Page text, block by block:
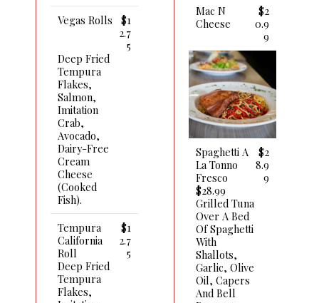
Vegas Rolls
$1
2.7
5
Deep Fried
Tempura
Flakes,
Salmon,
Imitation
Crab,
Avocado,
Dairy-Free
Cream
Cheese
(cooked
Fish).
Tempura
California
Roll
$1
2.7
5
Deep Fried
Tempura
Flakes,
Mac N
Cheese
$2
0.9
9
Spaghetti A
La Tonno
Fresco
$28.99
$2
8.9
9
Grilled Tuna
Over A Bed
Of Spaghetti
With
Shallots,
Garlic, Olive
Oil, Capers
And Bell